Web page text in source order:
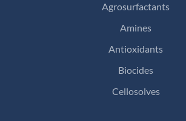
Agrosurfactants
Amines
Antioxidants
Biocides
Cellosolves